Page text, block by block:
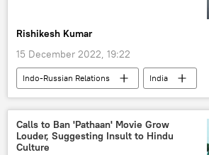
Rishikesh Kumar
15 December 2022, 19:22
Indo-Russian Relations
India
Russia
Russian oil
fuel crisis
economics
oil supplies
Calls to Ban 'Pathaan' Movie Grow
Louder, Suggesting Insult to Hindu
Culture